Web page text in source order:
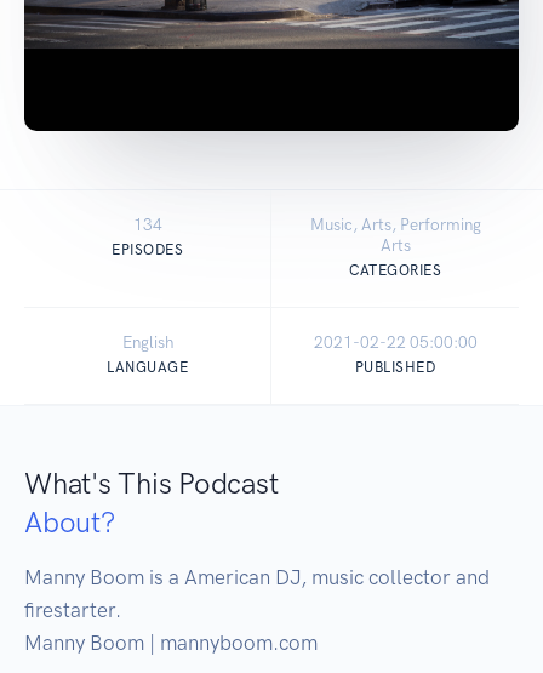
134
EPISODES
Music, Arts, Performing
Arts
CATEGORIES
English
LANGUAGE
2021-02-22 05:00:00
PUBLISHED
What's This Podcast
About?
Manny Boom is a American DJ, music collector and
firestarter.
Manny Boom | mannyboom.com